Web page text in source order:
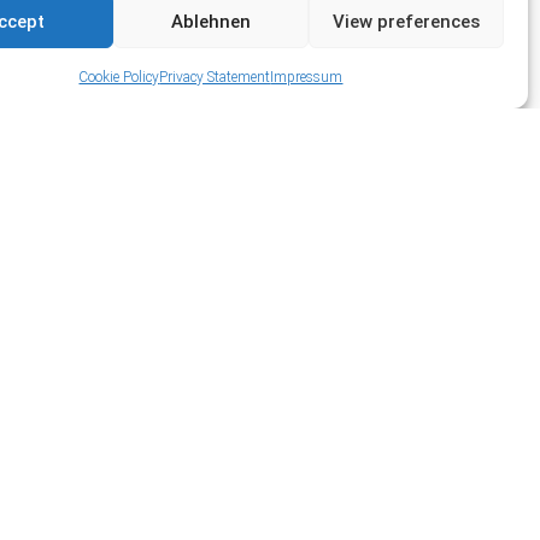
Ablehnen View preferences
Cookie PolicyPrivacy Statement Impressum